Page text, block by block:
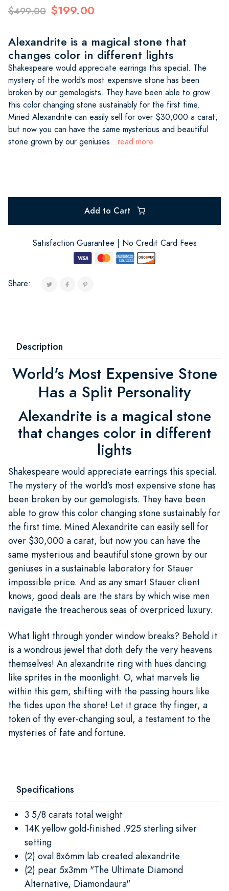
$499.00 $199.00
Alexandrite is a magical stone that
changes color in different lights
Shakespeare would appreciate earrings this special. The
mystery of the world’s most expensive stone has been
broken by our gemologists. They have been able to grow
this color changing stone sustainably for the first time.
Mined Alexandrite can easily sell for over $30,000 a carat,
but now you can have the same mysterious and beautiful
stone grown by our geniuses...read more
Add to Cart
Satisfaction Guarantee | No Credit Card Fees
Share:
Description
World's Most Expensive Stone
Has a Split Personality
Alexandrite is a magical stone
that changes color in different
lights
Shakespeare would appreciate earrings this special.
The mystery of the world’s most expensive stone has
been broken by our gemologists. They have been
able to grow this color changing stone sustainably for
the first time. Mined Alexandrite can easily sell for
over $30,000 a carat, but now you can have the
same mysterious and beautiful stone grown by our
geniuses in a sustainable laboratory for Stauer
impossible price. And as any smart Stauer client
knows, good deals are the stars by which wise men
navigate the treacherous seas of overpriced luxury.
What light through yonder window breaks? Behold it
is a wondrous jewel that doth defy the very heavens
themselves! An alexandrite ring with hues dancing
like sprites in the moonlight. O, what marvels lie
within this gem, shifting with the passing hours like
the tides upon the shore! Let it grace thy finger, a
token of thy ever-changing soul, a testament to the
mysteries of fate and fortune.
Specifications
3 5/8 carats total weight
14K yellow gold-finished .925 sterling silver
setting
(2) oval 8x6mm lab created alexandrite
(2) pear 5x3mm "The Ultimate Diamond
Alternative, Diamondaura"